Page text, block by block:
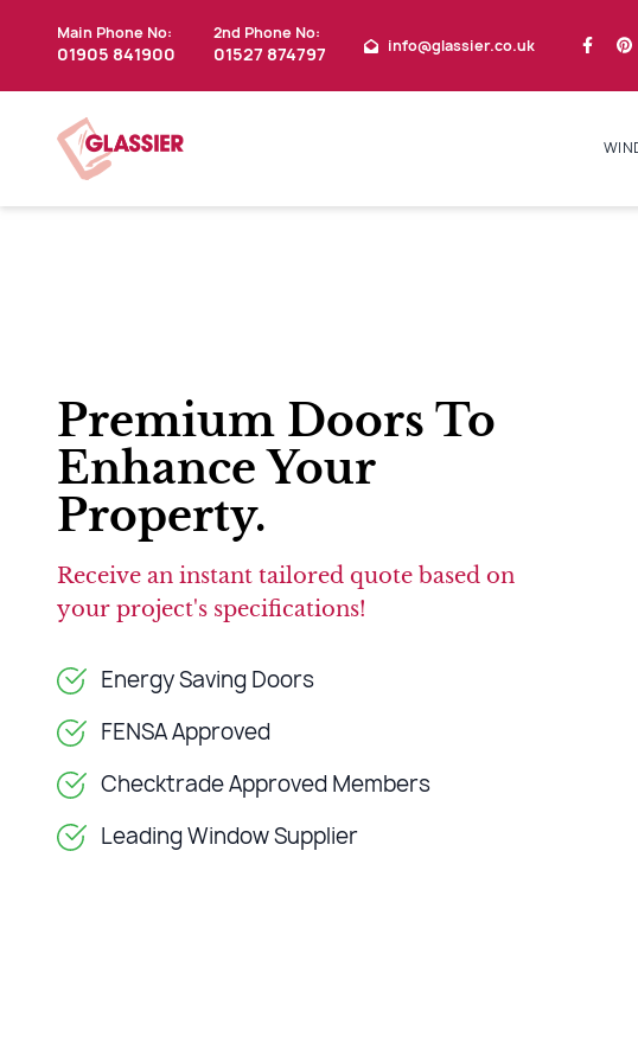
Main Phone No:
01905 841900
2nd Phone No:
01527 874797 info@glassier.co.uk
Premium Doors To
Enhance Your
Property.
Receive an instant tailored quote based on
your project's specifications!
Energy Saving Doors
FENSA Approved
Checktrade Approved Members
Leading Window Supplier